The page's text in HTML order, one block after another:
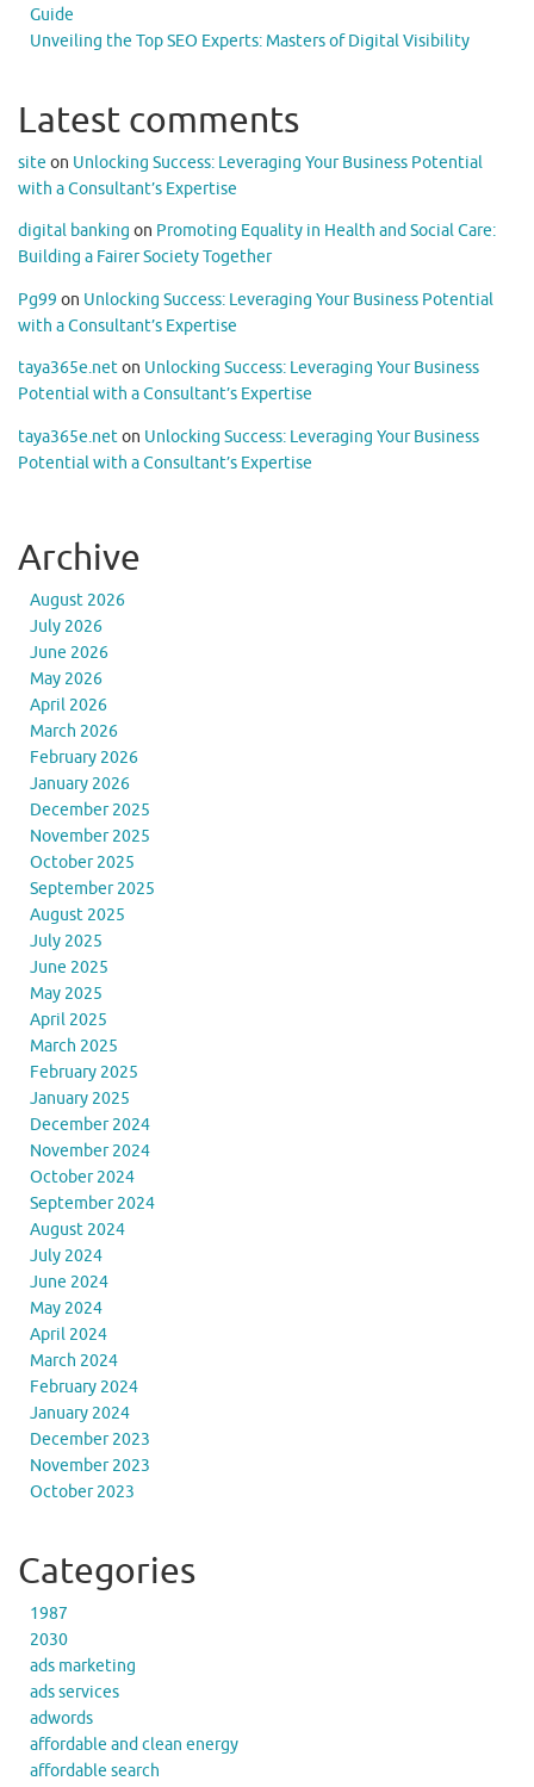
Guide
Unveiling the Top SEO Experts: Masters of Digital Visibility
Latest comments
site on Unlocking Success: Leveraging Your Business Potential
with a Consultant’s Expertise
digital banking on Promoting Equality in Health and Social Care:
Building a Fairer Society Together
Pg99 on Unlocking Success: Leveraging Your Business Potential
with a Consultant’s Expertise
taya365e.neton Unlocking Success: Leveraging Your Business
Potential with a Consultant’s Expertise
taya365e.neton Unlocking Success: Leveraging Your Business
Potential with a Consultant’s Expertise
Archive
August 2026
July 2026
June 2026
May 2026
April 2026
March 2026
February 2026
January 2026
December 2025
November 2025
October 2025
September 2025
August 2025
July 2025
June 2025
May 2025
April 2025
March 2025
February 2025
January 2025
December 2024
November 2024
October 2024
September 2024
August 2024
July 2024
June 2024
May 2024
April 2024
March 2024
February 2024
January 2024
December 2023
November 2023
October 2023
Categories
1987
2030
ads marketing
ads services
adwords
affordable and clean energy
affordable search